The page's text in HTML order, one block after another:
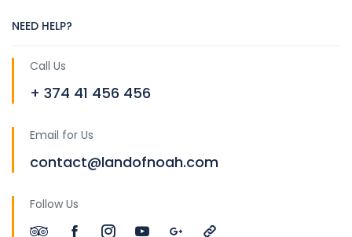
NEED HELP?
Call Us
+ 374 41 456 456
Email for Us
contact@landofnoah.com
Follow Us